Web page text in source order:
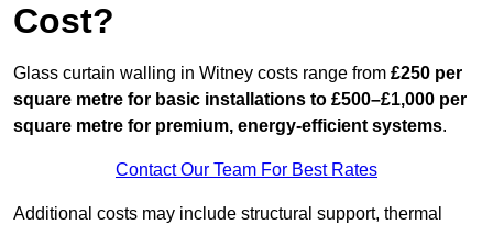
Cost?
Glass curtain walling in Witney costs range from £250 per
square metre for basic installations to £500–£1,000 per
square metre for premium, energy-efficient systems.
Contact Our Team For Best Rates
Additional costs may include structural support, thermal